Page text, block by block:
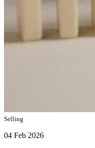
Selling
04 Feb 2026